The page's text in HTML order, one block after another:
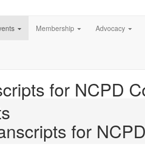
Membership Advocacy
for NCPD
for